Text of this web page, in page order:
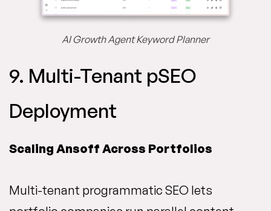
AI Growth Agent Keyword Planner
9. Multi-Tenant pSEO
Deployment
Scaling Ansoff Across Portfolios
Multi-tenant programmatic SEO lets